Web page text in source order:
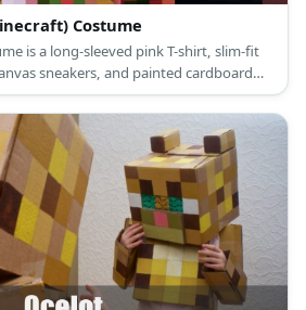
Costume
is a long-sleeved pink T-shirt, slim-fit
sneakers, and painted cardboard
head, body, arms and legs.